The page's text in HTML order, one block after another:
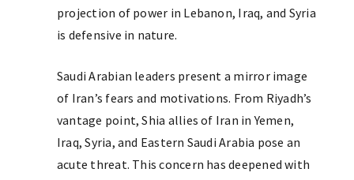
projection of power in Lebanon, Iraq, and Syria
is defensive in nature.
Saudi Arabian leaders present a mirror image
of Iran’s fears and motivations. From Riyadh’s
vantage point, Shia allies of Iran in Yemen,
Iraq, Syria, and Eastern Saudi Arabia pose an
acute threat. This concern has deepened with